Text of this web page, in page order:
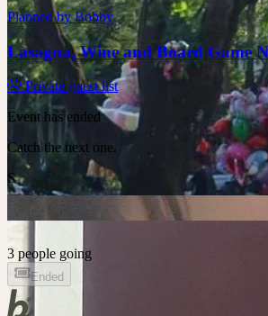
Planned byBobby
Lasagna, Wine and Board Game
🤫 Private guest list
Event has ended
Catch the next one.
S
3 people going
Ended